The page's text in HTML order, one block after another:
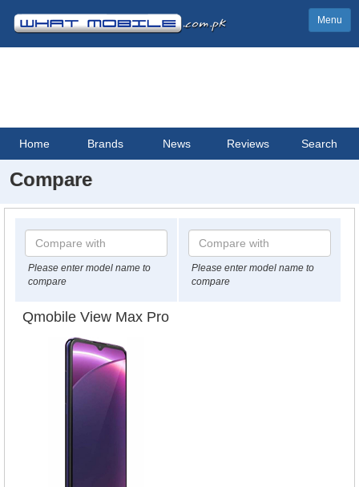
Menu
Home Brands News Reviews Search
Compare
Please enter model name to
compare
Please enter model name to
compare
Qmobile View Max Pro